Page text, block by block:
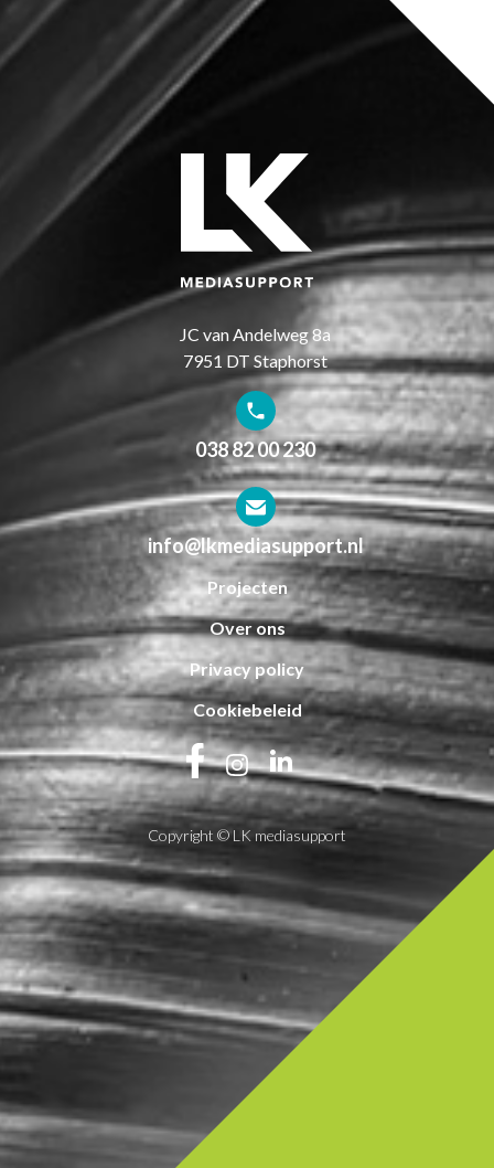
JC van Andelweg 8a
7951 DT Staphorst
038 82 00 230
info@lkmediasupport.nl
Projecten
Over ons
Privacy policy
Cookiebeleid
Copyright © LK mediasupport